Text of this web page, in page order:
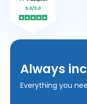
Always
Everything you